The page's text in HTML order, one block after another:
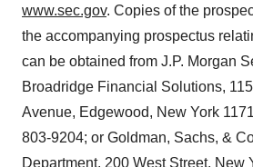
www.sec.gov. Copies of the
the accompanying prospectus
can be obtained from J.P. Morgan
Broadridge Financial Solutions,
Avenue, Edgewood, New York
803-9204; or Goldman, Sachs, &
Department, 200 West Street, New